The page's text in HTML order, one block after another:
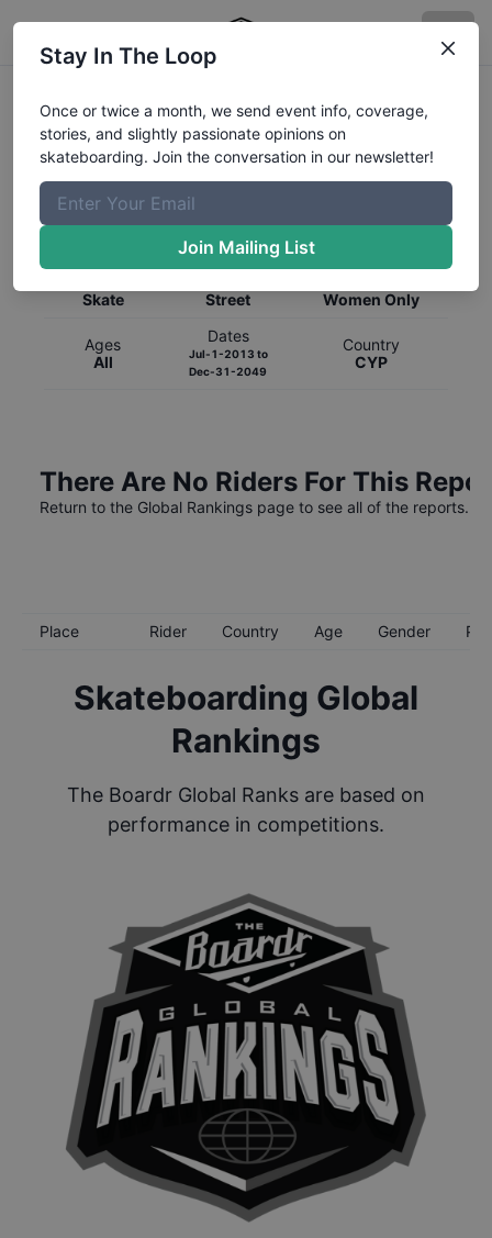
Global Rankings for
SkateboardingStreet
Skate
Street
Women Only
Ages
All
Dates
Jul-1-2013 to
Dec-31-2049
Country
CYP
There Are No Riders For This
Return to the Global Rankings page to see all of the reports.
Place Rider Country Age Gender
Skateboarding Global
Rankings
The Boardr Global Ranks are based on
performance in competitions.
Stay In The Loop
Once or twice a month, we send event info, coverage,
stories, and slightly passionate opinions on
skateboarding. Join the conversation in our newsletter!
Join Mailing List